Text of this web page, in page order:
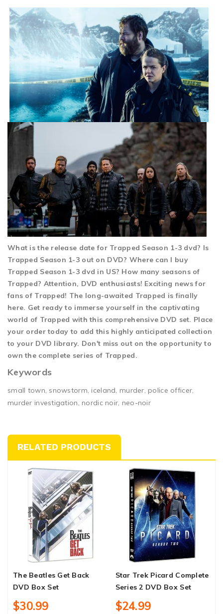
What is the release date for Trapped Season 1-3 dvd? Is
Trapped Season 1-3 out on DVD? Where can I buy
Trapped Season 1-3 dvd in US? How many seasons of
Trapped? Attention, DVD enthusiasts! Exciting news for
fans of Trapped! The long-awaited Trapped is finally
here. Get ready to immerse yourself in the captivating
world of Trapped with this comprehensive DVD set. Place
your order today to add this highly anticipated collection
to your DVD library. Don't miss out on the opportunity to
own the complete series of Trapped.
Keywords
small town, snowstorm, iceland, murder, police officer,
murder investigation, nordic noir, neo-noir
RELATED PRODUCTS
The Beatles Get Back
DVD Box Set
$30.99
Star Trek Picard Complete
Series 2 DVD Box Set
$24.99